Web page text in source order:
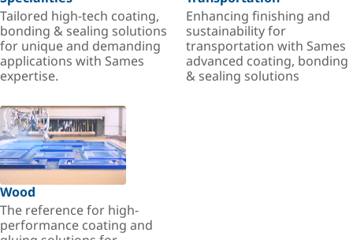
Tailored high-tech coating,
bonding & sealing solutions
for unique and demanding
applications with Sames
expertise.
Enhancing finishing and
sustainability for
transportation with Sames
advanced coating, bonding
& sealing solutions
Wood
The reference for high-
performance coating and